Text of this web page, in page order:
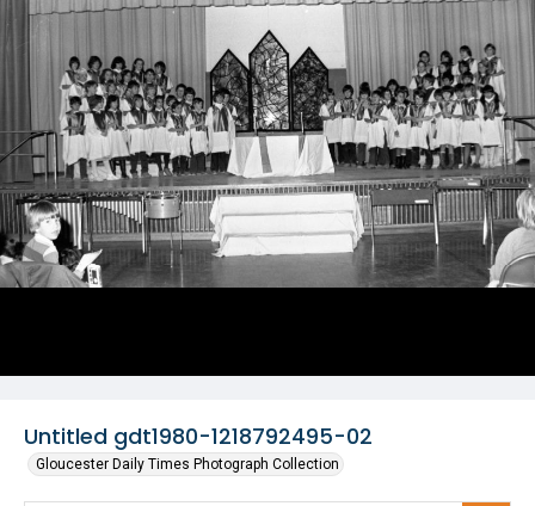
Untitled gdt1980-1218792495-02
Gloucester Daily Times Photograph Collection